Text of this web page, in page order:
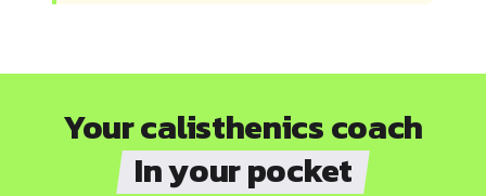
Your calisthenics coach
In your pocket